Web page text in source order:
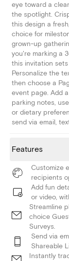
eye toward a
the spotlight.
this design a
choice for
grown-up
you're marking a
this invitation
Personalize the
then choose a
event page. Add
parking notes,
or dietary
send via email,
Features
Customize
recipients
Add fun
or video,
Streamline
choice
Surveys.
Send via
Shareable
Instantly